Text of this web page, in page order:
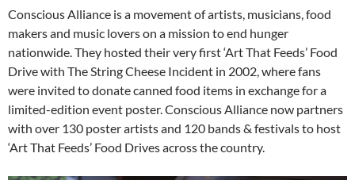
Conscious Alliance is a movement of artists, musicians, food
makers and music lovers on a mission to end hunger
nationwide. They hosted their very first ‘Art That Feeds’ Food
Drive with The String Cheese Incident in 2002, where fans
were invited to donate canned food items in exchange for a
limited-edition event poster. Conscious Alliance now partners
with over 130 poster artists and 120 bands & festivals to host
‘Art That Feeds’ Food Drives across the country.